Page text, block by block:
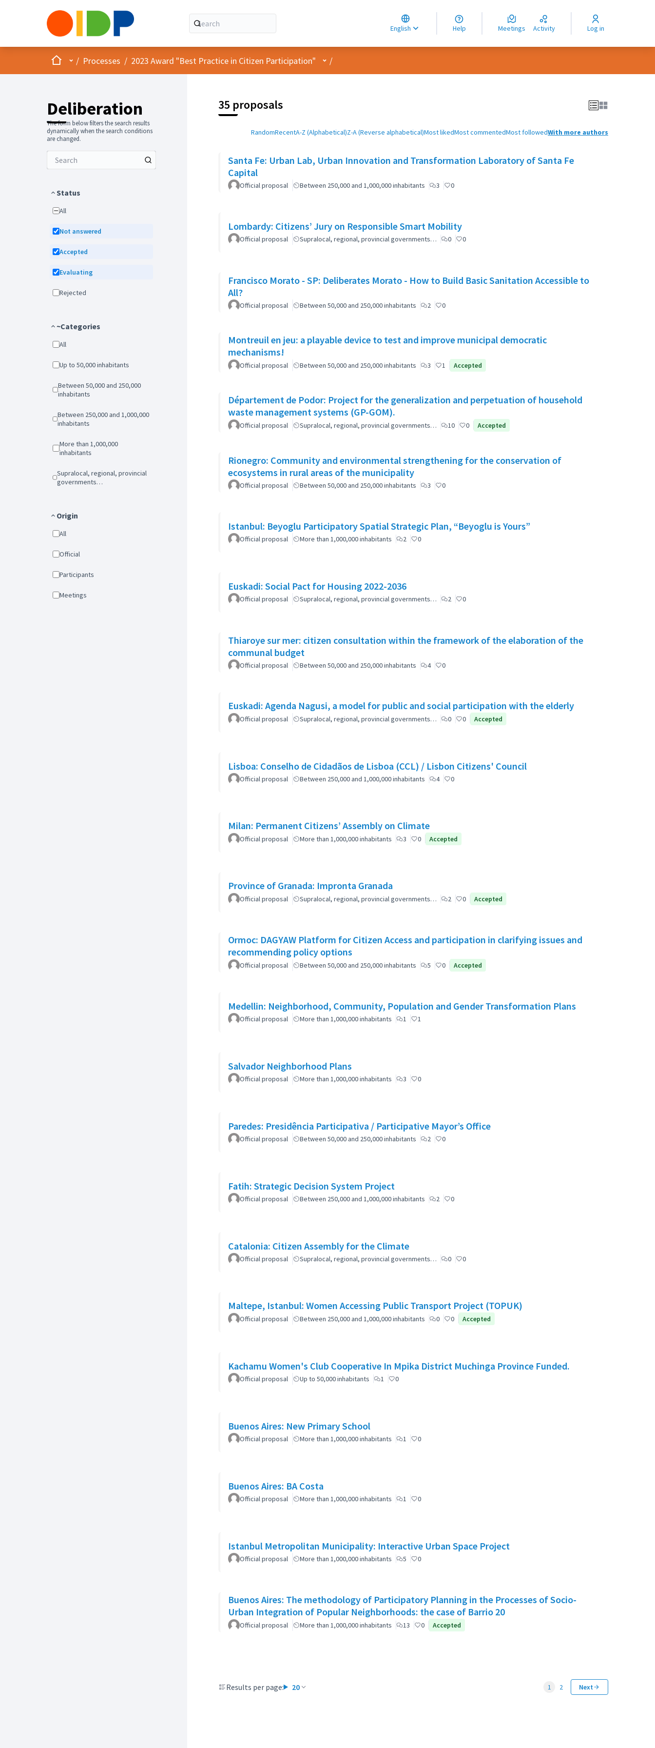
English
Choose language
Choisir la langue
Elegir el idioma
Help Meetings Activity Log in
HomeMain menu
/ Processes / 2023 Award "Best Practice in Citizen Participation" User menu
/
Deliberation
The form below filters the search results
dynamically when the search conditions
are changed.
Status
All
Not answered
Accepted
Evaluating
Rejected
~Categories
All
Up to 50,000 inhabitants
Between 50,000 and 250,000
inhabitants
Between 250,000 and 1,000,000
inhabitants
More than 1,000,000
inhabitants
Supralocal, regional, provincial
governments…
Origin
All
Official
Participants
Meetings
35 proposals
RandomRecentA-Z (Alphabetical)Z-A (Reverse alphabetical)Most likedMost commentedMost followedWith more authors
Santa Fe: Urban Lab, Urban Innovation and Transformation Laboratory of Santa Fe
Capital
Official proposal Between 250,000 and 1,000,000 inhabitants 3 0
Lombardy: Citizens’ Jury on Responsible Smart Mobility
Official proposal Supralocal, regional, provincial governments… 0 0
Francisco Morato - SP: Deliberates Morato - How to Build Basic Sanitation Accessible to
All?
Official proposal Between 50,000 and 250,000 inhabitants 2 0
Montreuil en jeu: a playable device to test and improve municipal democratic
mechanisms!
Official proposal Between 50,000 and 250,000 inhabitants 3 1 Accepted
Département de Podor: Project for the generalization and perpetuation of household
waste management systems (GP-GOM).
Official proposal Supralocal, regional, provincial governments… 10 0 Accepted
Rionegro: Community and environmental strengthening for the conservation of
ecosystems in rural areas of the municipality
Official proposal Between 50,000 and 250,000 inhabitants 3 0
Istanbul: Beyoglu Participatory Spatial Strategic Plan, “Beyoglu is Yours”
Official proposal More than 1,000,000 inhabitants 2 0
Euskadi: Social Pact for Housing 2022-2036
Official proposal Supralocal, regional, provincial governments… 2 0
Thiaroye sur mer: citizen consultation within the framework of the elaboration of the
communal budget
Official proposal Between 50,000 and 250,000 inhabitants 4 0
Euskadi: Agenda Nagusi, a model for public and social participation with the elderly
Official proposal Supralocal, regional, provincial governments… 0 0 Accepted
Lisboa: Conselho de Cidadãos de Lisboa (CCL) / Lisbon Citizens' Council
Official proposal Between 250,000 and 1,000,000 inhabitants 4 0
Milan: Permanent Citizens’ Assembly on Climate
Official proposal More than 1,000,000 inhabitants 3 0 Accepted
Province of Granada: Impronta Granada
Official proposal Supralocal, regional, provincial governments… 2 0 Accepted
Ormoc: DAGYAW Platform for Citizen Access and participation in clarifying issues and
recommending policy options
Official proposal Between 50,000 and 250,000 inhabitants 5 0 Accepted
Medellin: Neighborhood, Community, Population and Gender Transformation Plans
Official proposal More than 1,000,000 inhabitants 1 1
Salvador Neighborhood Plans
Official proposal More than 1,000,000 inhabitants 3 0
Paredes: Presidência Participativa / Participative Mayor’s Office
Official proposal Between 50,000 and 250,000 inhabitants 2 0
Fatih: Strategic Decision System Project
Official proposal Between 250,000 and 1,000,000 inhabitants 2 0
Catalonia: Citizen Assembly for the Climate
Official proposal Supralocal, regional, provincial governments… 0 0
Maltepe, Istanbul: Women Accessing Public Transport Project (TOPUK)
Official proposal Between 250,000 and 1,000,000 inhabitants 0 0 Accepted
Kachamu Women's Club Cooperative In Mpika District Muchinga Province Funded.
Official proposal Up to 50,000 inhabitants 1 0
Buenos Aires: New Primary School
Official proposal More than 1,000,000 inhabitants 1 0
Buenos Aires: BA Costa
Official proposal More than 1,000,000 inhabitants 1 0
Istanbul Metropolitan Municipality: Interactive Urban Space Project
Official proposal More than 1,000,000 inhabitants 5 0
Buenos Aires: The methodology of Participatory Planning in the Processes of Socio-
Urban Integration of Popular Neighborhoods: the case of Barrio 20
Official proposal More than 1,000,000 inhabitants 13 0 Accepted
Results per page: 20 1 2 Next